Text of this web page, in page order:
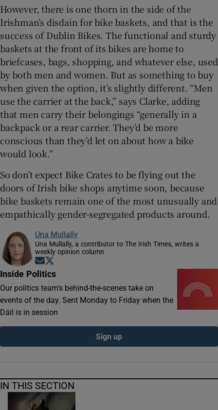
However, there is one thorn in the side of the
Irishman’s disdain for bike baskets, and that is the
success of Dublin Bikes. The functional and sturdy
baskets at the front of its bikes are home to
briefcases, bags, shopping, and whatever else, used
by both men and women. But as something to buy
when given the option, it’s slightly different. “Men
use the carrier at the back,” says Clarke, adding
that men carry their belongings “generally in a
backpack or a rear carrier. They’d be more
conscious than they’d let on about how a bike
would look.”
So don’t expect Bike Crates to be flying out the
doors of Irish bike shops anytime soon, because
bike baskets remain one of the most unusually and
empathically gender-segregated products around.
Una Mullally
Una Mullally, a contributor to The Irish Times, writes a
weekly opinion column
Opens in new window
Inside Politics
Our politics team's behind-the-scenes take on
events of the day. Sent Monday to Friday when the
Dáil is in session
Sign up
IN THIS SECTION